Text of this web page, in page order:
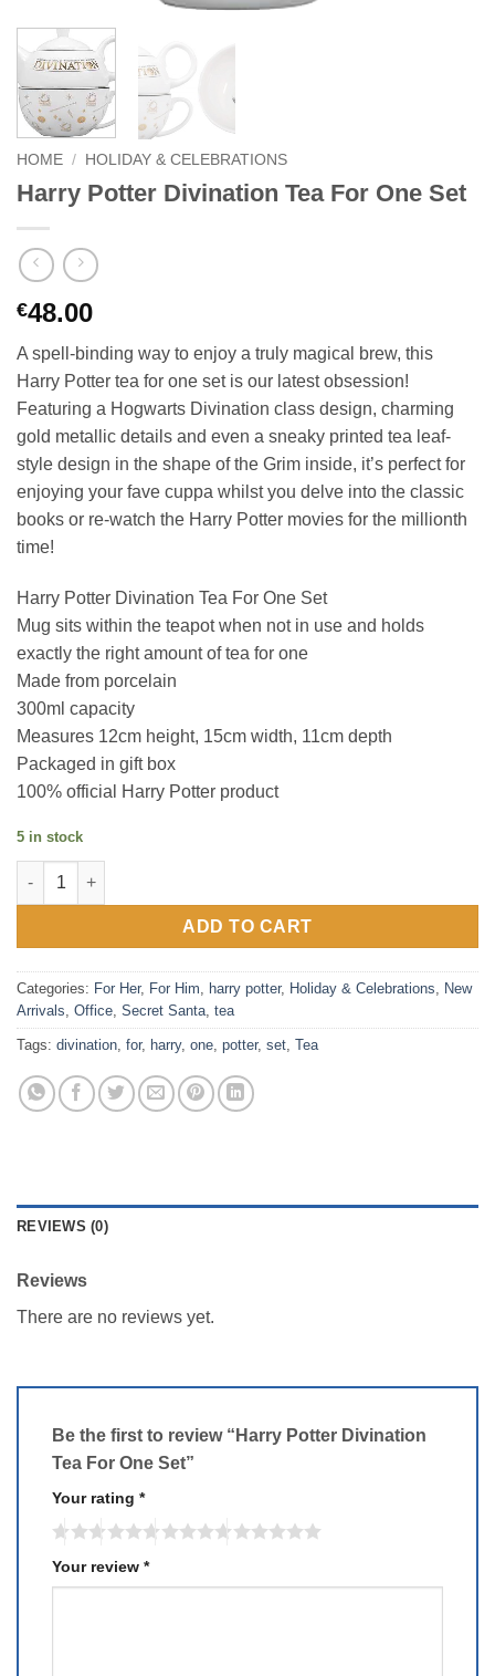
HOME / HOLIDAY & CELEBRATIONS
Harry Potter Divination Tea For One Set
€48.00
A spell-binding way to enjoy a truly magical brew, this
Harry Potter tea for one set is our latest obsession!
Featuring a Hogwarts Divination class design, charming
gold metallic details and even a sneaky printed tea leaf-
style design in the shape of the Grim inside, it’s perfect for
enjoying your fave cuppa whilst you delve into the classic
books or re-watch the Harry Potter movies for the millionth
time!
Harry Potter Divination Tea For One Set
Mug sits within the teapot when not in use and holds
exactly the right amount of tea for one
Made from porcelain
300ml capacity
Measures 12cm height, 15cm width, 11cm depth
Packaged in gift box
100% official Harry Potter product
5 in stock
Harry Potter Divination Tea For One Set quantity
ADD TO CART
Categories: For Her, For Him harry potter, Holiday & Celebrations
New
Arrivals Office Secret Santa tea
Tags: divination for, harry, one potter, set Tea
REVIEWS (0)
Reviews
There are no reviews yet.
Be the first to review “Harry Potter Divination
Tea For One Set”
Your rating *
Your review *